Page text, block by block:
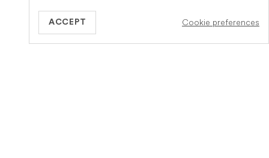
ACCEPT Cookie preferences